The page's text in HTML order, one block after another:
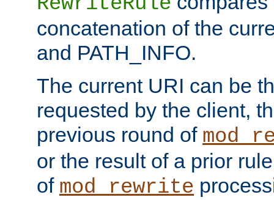
concatenation of the
and PATH_INFO.
The current URI can be
requested by the client,
previous round of
or the result of a prior
of mod_rewrite